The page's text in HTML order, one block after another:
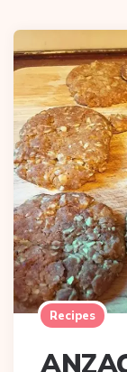
Recipes